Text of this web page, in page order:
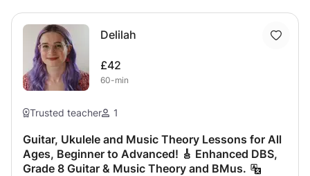
Delilah
£42
60-min
Trusted teacher 1
Guitar, Ukulele and Music Theory Lessons for All
Ages, Beginner to Advanced! 🎸 Enhanced DBS,
Grade 8 Guitar & Music Theory and BMus.